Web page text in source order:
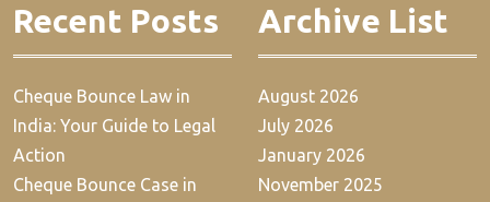
Recent Posts
Cheque Bounce Law in
India: Your Guide to Legal
Action
Cheque Bounce Case in
Archive List
August 2026
July 2026
January 2026
November 2025